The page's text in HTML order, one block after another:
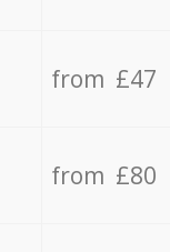
from £47
from £80